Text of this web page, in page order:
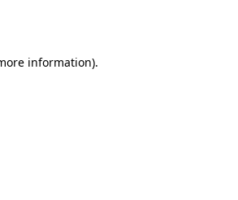
information).